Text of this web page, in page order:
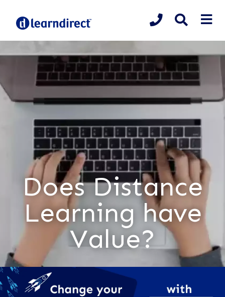
Does Distance
Learning have
Value?